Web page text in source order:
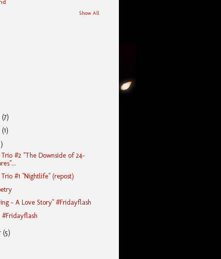
Show All
(7)
(1)
#2 "The Downside of 24-
#1 "Nightlife" (repost)
- A Love Story" #Fridayflash
#Fridayflash
(5)